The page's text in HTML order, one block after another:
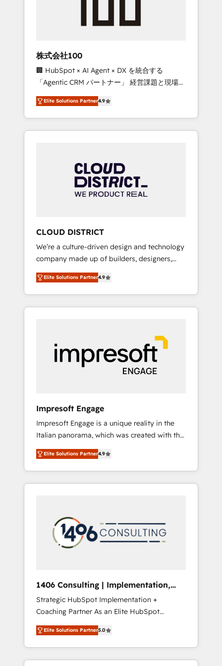
inbound and loop marketing, content, and
design scalable strategies that drive
measurable growth. 🌎 Highlights: • 10+ years
as a HubSpot partner. • 2023 Impact Awards:
Platform Migration Excellence. • Top 3 Partner
of the Year LATAM 2022, 2023, 2024, 2025. •
Partner of the Year 2024. • Organizer of
Aliados.ai (AI, marketing & tech global
grow faster, smarter, and with impact.
株式会社100
🏢 HubSpot × AI Agent × DX を統合する
「Agentic CRM パートナー」 経営課題と現場業
務をつなぐAIネイティブ・エージェンシーとし
て、HubSpot Eliteの実装力で顧客フロント業務
を再設計します。 💡 100inc は何をする会社
か？ HubSpotを共通基盤に、AIエージェントを
本のAIネイティブ・エージェンシーです。事業
部・グループ会社・部門が分立する組織で、デ
ータと業務プロセスのサイロ化を、CRMを軸と
ら、GTMの見える化・自動化まで。全Hub統合
運用、データ品質設計、グループ横断のCRM統
合に対応します。 2️⃣ AIエージェント組織構築
営業・マーケティング業務の一部をAIが自律実
行する組織への移行を設計・実装。Breeze・
Claude等をHubSpotと連携させ、役割定義・運
用ルール・成果指標まで含めて設計します。 3️⃣
PMOとして主導。「設定の代行ではなく、設計
の責任」を引き受け、部門横断の統合・浸透・
変革管理を実行します。 ▸ CMS戦略設計・構
Hubで一体提供。 ▸ 既存CRM・MAからの移行
支援：Salesforce・Marketo・Pardot等からの
移行、カスタム設計、履歴データ移行と活用設
計まで。 ▸ AEO対応：ChatGPT・Perplexity等
のAI検索からの流入・引用を前提にコンテンツ
HubSpotアワード受賞・HUGリーダー ✓
AI活用に関するご相談、現状整理の壁打ちな
ど、構想段階からお気軽にお問い合わせくださ
Elite Solutions Partner4.9
CLOUD DISTRICT
We’re a culture-driven design and technology
company made up of builders, designers,
and big thinkers. We blend strategy, design,
and development—always fueled by curiosity
—to turn ideas, opportunities, and challenges
into meaningful experiences. To us,
most importantly—simple. That’s why we lean
into bold ideas and shape them into
thoughtful products and strategies that
Elite Solutions Partner4.9
Impresoft Engage
Impresoft Engage is a unique reality in the
Italian panorama, which was created with the
aim of putting Customer Experience at the
center by creating digital environments
capable of integrating people, processes and
data. We offer the best digital solutions on
marketing automation to online and offline
sales processes through Customer Service
Management, allowing companies to
complementary companies that divide their
offer into 4 Competence Centers: Smart
Manufacturing, Customer First, Enabling
Technologies & Security. The synergies
generated by these integrations, together
with the combination of talents, skills,
solutions and services, have allowed the
Elite Solutions Partner4.9
1406 Consulting | Implementation,
Integration, AI
Strategic HubSpot Implementation +
Coaching Partner As an Elite HubSpot
Partner, 1406 Consulting helps mid-market
revenue teams transform how they sell,
market, and serve. We don't just build your
HubSpot—we teach your team to own it, then
Elite Solutions Partner5.0